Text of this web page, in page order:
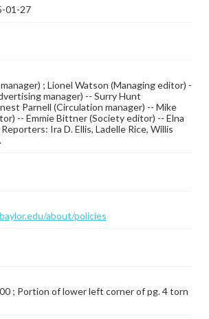
01-27
; Lionel Watson (Managing editor) -
manager) -- Surry Hunt
Parnell (Circulation manager) -- Mike
-- Emmie Bittner (Society editor) -- Elna
Ira D. Ellis, Ladelle Rice, Willis
about/policies
; Portion of lower left corner of pg. 4 torn